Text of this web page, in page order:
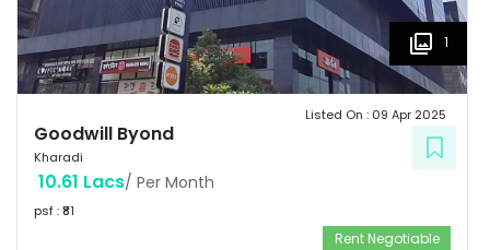
1
Goodwill Byond
Kharadi
Listed On : 09 Apr 2025
10.61 Lacs/ Per Month
psf : ₹81
Rent Negotiable